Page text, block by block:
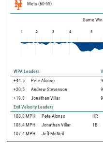
Mets (60-55)
Game
1 2 3 4 5
WPA Leaders
+44.5
Pete Alonso
+20.5
Andrew Stevenson
+19.8
Jonathan Villar
Exit Velocity Leaders
108.8 MPH Pete Alonso HR
108.4 MPH Jonathan Villar 1B
107.4 MPH Jeff McNeil